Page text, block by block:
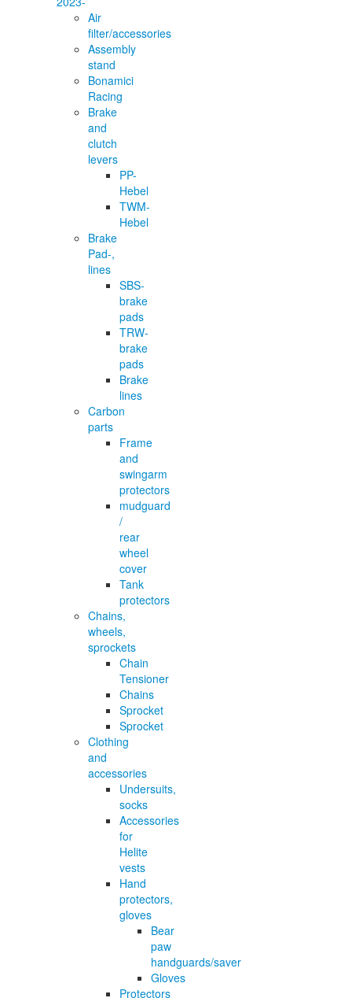
Air
filter/accessories
Assembly
stand
Bonamici
Racing
Brake
and
clutch
levers
PP-
Hebel
TWM-
Hebel
Brake
Pad-,
lines
SBS-
brake
pads
TRW-
brake
pads
Brake
lines
Carbon
parts
Frame
and
swingarm
protectors
mudguard
/
rear
wheel
cover
Tank
protectors
Chains,
wheels,
sprockets
Chain
Tensioner
Chains
Sprocket
Sprocket
Clothing
and
accessories
Undersuits,
socks
Accessories
for
Helite
vests
Hand
protectors,
gloves
Bear
paw
handguards/saver
Gloves
Protectors